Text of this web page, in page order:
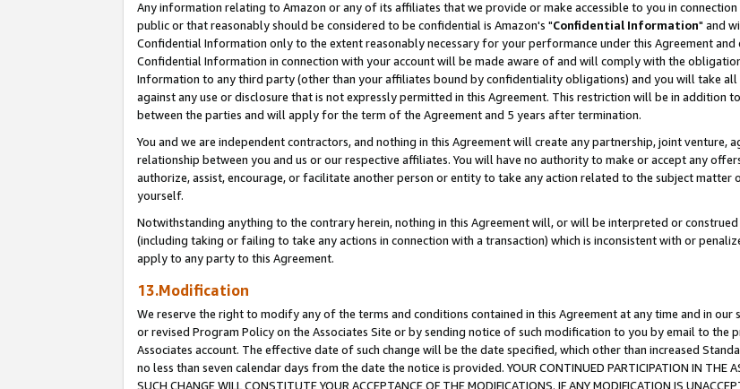
Any information relating to Amazon or any of its affiliates that we provide or make accessible to you in
public or that reasonably should be considered to be confidential is Amazon's "Confidential Information" and
Confidential Information only to the extent reasonably necessary for your performance under this Agreement and
Confidential Information in connection with your account will be made aware of and will comply with the
Information to any third party (other than your affiliates bound by confidentiality obligations) and you will take
against any use or disclosure that is not expressly permitted in this Agreement. This restriction will be in
between the parties and will apply for the term of the Agreement and 5 years after termination.
You and we are independent contractors, and nothing in this Agreement will create any partnership, joint venture,
relationship between you and us or our respective affiliates. You will have no authority to make or accept any
authorize, assist, encourage, or facilitate another person or entity to take any action related to the subject matter
yourself.
Notwithstanding anything to the contrary herein, nothing in this Agreement will, or will be interpreted or
(including taking or failing to take any actions in connection with a transaction) which is inconsistent with or
apply to any party to this Agreement.
13.Modification
We reserve the right to modify any of the terms and conditions contained in this Agreement at any time and in
or revised Program Policy on the Associates Site or by sending notice of such modification to you by email to
Associates account. The effective date of such change will be the date specified, which other than increased
no less than seven calendar days from the date the notice is provided. YOUR CONTINUED PARTICIPATION IN THE
SUCH CHANGE WILL CONSTITUTE YOUR ACCEPTANCE OF THE MODIFICATIONS. IF ANY MODIFICATION IS